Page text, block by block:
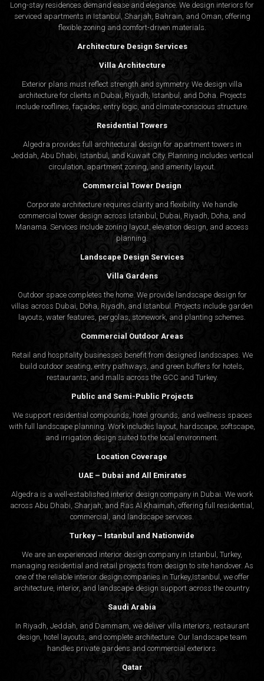
Long-stay residences demand ease and elegance. We design interiors for
serviced apartments in Istanbul, Sharjah, Bahrain, and Oman, offering
flexible zoning and comfort-driven materials.
Architecture Design Services
Villa Architecture
Exterior plans must reflect strength and symmetry. We design villa
architecture for clients in Dubai, Riyadh, Istanbul, and Doha. Projects
include rooflines, façades, entry logic, and climate-conscious structure.
Residential Towers
Algedra provides full architectural design for apartment towers in
Jeddah, Abu Dhabi, Istanbul, and Kuwait City. Planning includes vertical
circulation, apartment zoning, and amenity layout.
Commercial Tower Design
Corporate architecture requires clarity and flexibility. We handle
commercial tower design across Istanbul, Dubai, Riyadh, Doha, and
Manama. Services include zoning layout, elevation design, and access
planning.
Landscape Design Services
Villa Gardens
Outdoor space completes the home. We provide landscape design for
villas across Dubai, Doha, Riyadh, and Istanbul. Projects include garden
layouts, water features, pergolas, stonework, and planting schemes.
Commercial Outdoor Areas
Retail and hospitality businesses benefit from designed landscapes. We
build outdoor seating, entry pathways, and green buffers for hotels,
restaurants, and malls across the GCC and Turkey.
Public and Semi-Public Projects
We support residential compounds, hotel grounds, and wellness spaces
with full landscape planning. Work includes layout, hardscape, softscape,
and irrigation design suited to the local environment.
Location Coverage
UAE – Dubai and All Emirates
Algedra is a well-established interior design company in Dubai. We work
across Abu Dhabi, Sharjah, and Ras Al Khaimah, offering full residential,
commercial, and landscape services.
Turkey – Istanbul and Nationwide
We are an experienced interior design company in Istanbul, Turkey,
managing residential and retail projects from design to site handover. As
one of the reliable interior design companies in Turkey,Istanbul, we offer
architecture, interior, and landscape design support across the country.
Saudi Arabia
In Riyadh, Jeddah, and Dammam, we deliver villa interiors, restaurant
design, hotel layouts, and complete architecture. Our landscape team
handles private gardens and commercial exteriors.
Qatar